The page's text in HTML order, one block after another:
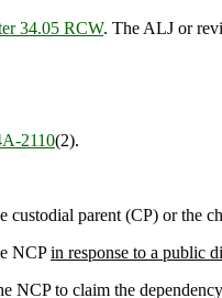
34.05 RCW. The ALJ or
2110(2).
custodial parent (CP) or the
NCPin response to a public
to claim the